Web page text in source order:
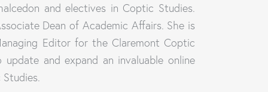
and electives in Coptic Studies.
Dean of Academic Affairs. She is
Editor for the Claremont Coptic
update and expand an invaluable online